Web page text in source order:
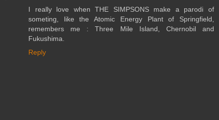
I really love when THE SIMPSONS make a parodi of
someting, like the Atomic Energy Plant of Springfield,
remembers me : Three Mile Island, Chernobil and
Fukushima.
Reply